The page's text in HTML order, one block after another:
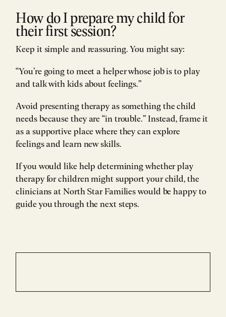
How do I prepare my child for
their first session?
Keep it simple and reassuring. You might say:
“You’re going to meet a helper whose job is to play
and talk with kids about feelings.”
Avoid presenting therapy as something the child
needs because they are “in trouble.” Instead, frame it
as a supportive place where they can explore
feelings and learn new skills.
If you would like help determining whether play
therapy for children might support your child, the
clinicians at North Star Families would be happy to
guide you through the next steps.